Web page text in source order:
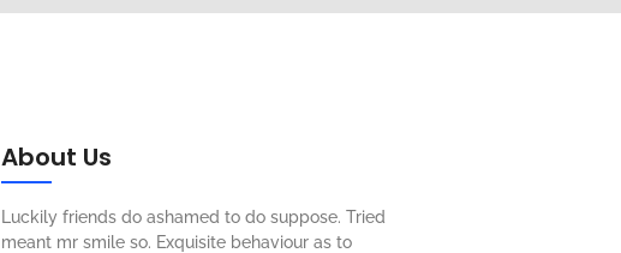
About Us
Luckily friends do ashamed to do suppose. Tried
meant mr smile so. Exquisite behaviour as to